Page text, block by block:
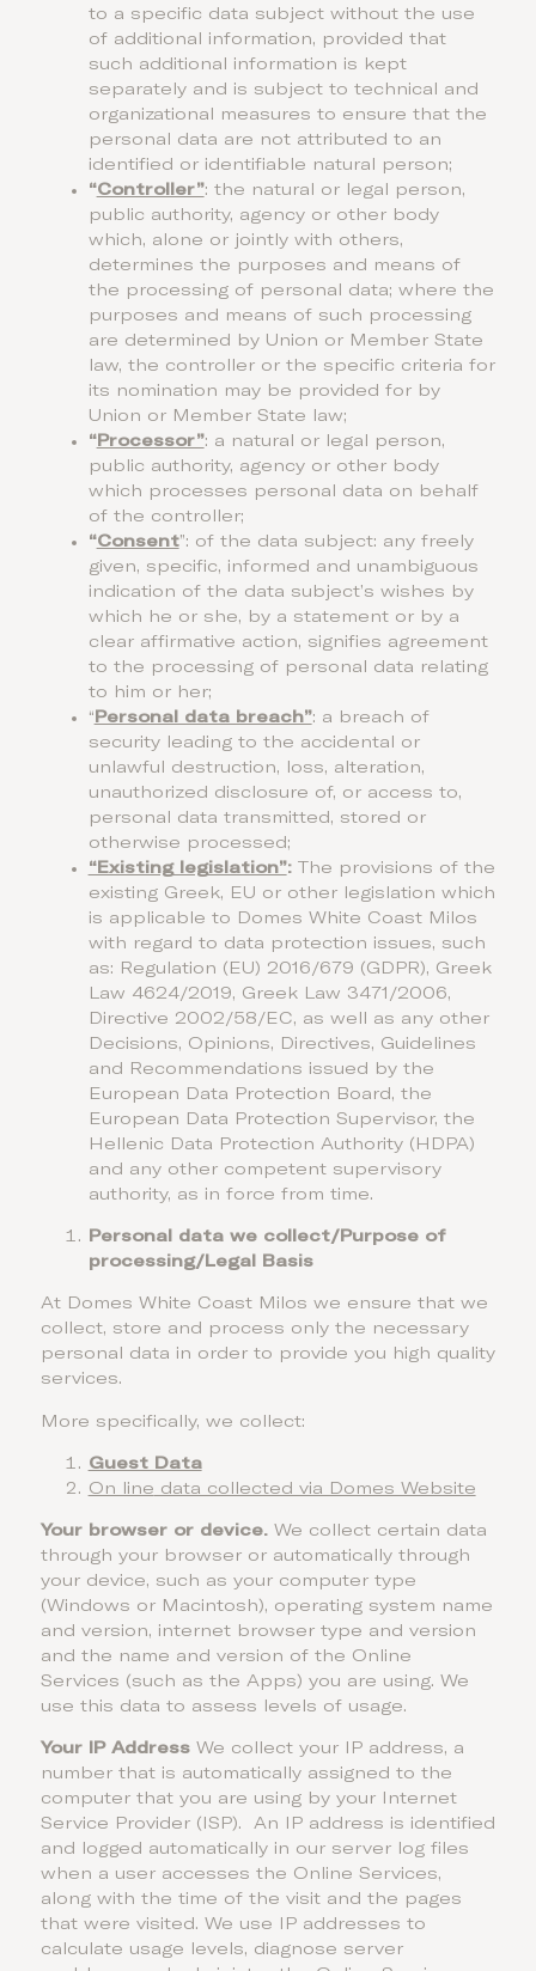
to a specific data subject without the use
of additional information, provided that
such additional information is kept
separately and is subject to technical and
organizational measures to ensure that the
personal data are not attributed to an
identified or identifiable natural person;
“Controller”: the natural or legal person,
public authority, agency or other body
which, alone or jointly with others,
determines the purposes and means of
the processing of personal data; where the
purposes and means of such processing
are determined by Union or Member State
law, the controller or the specific criteria for
its nomination may be provided for by
Union or Member State law;
“Processor”: a natural or legal person,
public authority, agency or other body
which processes personal data on behalf
of the controller;
“Consent”: of the data subject: any freely
given, specific, informed and unambiguous
indication of the data subject’s wishes by
which he or she, by a statement or by a
clear affirmative action, signifies agreement
to the processing of personal data relating
to him or her;
“ Personal data breach”: a breach of
security leading to the accidental or
unlawful destruction, loss, alteration,
unauthorized disclosure of, or access to,
personal data transmitted, stored or
otherwise processed;
“Existing legislation”:
The provisions of the
existing Greek, EU or other legislation which
is applicable to Domes White Coast Milos
with regard to data protection issues, such
as: Regulation (EU) 2016/679 (GDPR), Greek
Law 4624/2019, Greek Law 3471/2006,
Directive 2002/58/EC, as well as any other
Decisions, Opinions, Directives, Guidelines
and Recommendations issued by the
European Data Protection Board, the
European Data Protection Supervisor, the
Hellenic Data Protection Authority (HDPA)
and any other competent supervisory
authority, as in force from time.
Personal data we collect/Purpose of
processing/Legal Basis
At Domes White Coast Milos we ensure that we
collect, store and process only the necessary
personal data in order to provide you high quality
services.
More specifically, we collect:
Guest Data
On line data collected via Domes Website
Your browser or device.We collect certain data
through your browser or automatically through
your device, such as your computer type
(Windows or Macintosh), operating system name
and version, internet browser type and version
and the name and version of the Online
Services (such as the Apps) you are using. We
use this data to assess levels of usage.
Your IP AddressWe collect your IP address, a
number that is automatically assigned to the
computer that you are using by your Internet
Service Provider (ISP). An IP address is identified
and logged automatically in our server log files
when a user accesses the Online Services,
along with the time of the visit and the pages
that were visited. We use IP addresses to
calculate usage levels, diagnose server